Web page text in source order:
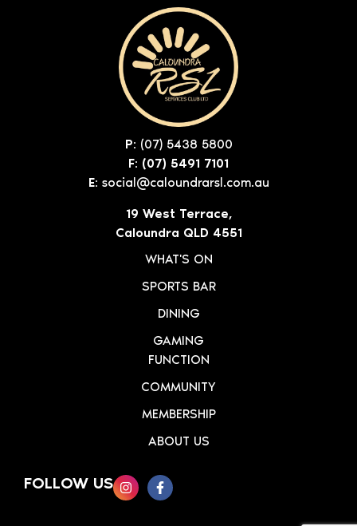
P: (07) 5438 5800
F: (07) 5491 7101
E: social@caloundrarsl.com.au
19 West Terrace,
Caloundra QLD 4551
WHAT'S ON
SPORTS BAR
DINING
GAMING
FUNCTION
COMMUNITY
MEMBERSHIP
ABOUT US
FOLLOW US